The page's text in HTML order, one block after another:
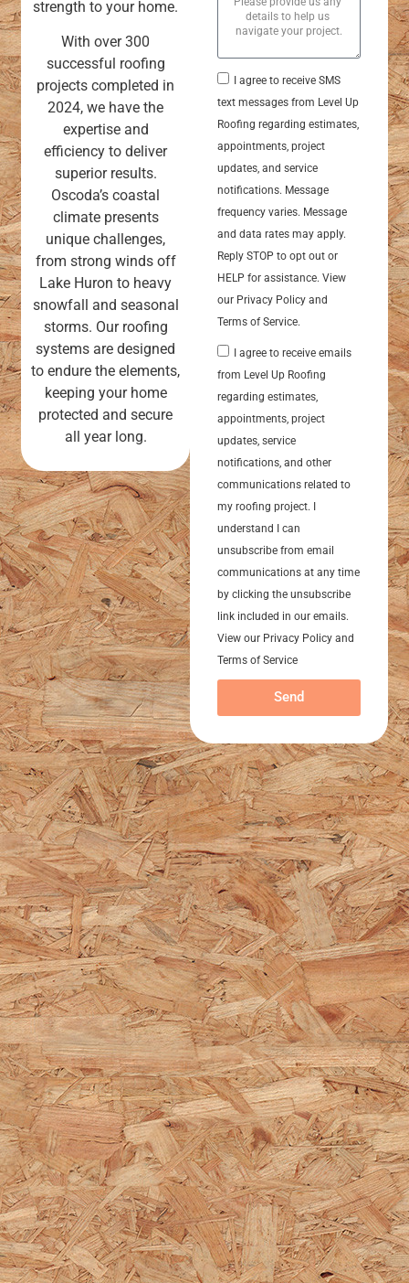
strength to your home.
With over 300
successful roofing
projects completed in
2024, we have the
expertise and
efficiency to deliver
superior results.
Oscoda’s coastal
climate presents
unique challenges,
from strong winds off
Lake Huron to heavy
snowfall and seasonal
storms. Our roofing
systems are designed
to endure the elements,
keeping your home
protected and secure
all year long.
I agree to receive SMS
text messages from Level Up
Roofing regarding estimates,
appointments, project
updates, and service
notifications. Message
frequency varies. Message
and data rates may apply.
Reply STOP to opt out or
HELP for assistance. View
our Privacy Policy and
Terms of Service.
I agree to receive emails
from Level Up Roofing
regarding estimates,
appointments, project
updates, service
notifications, and other
communications related to
my roofing project. I
understand I can
unsubscribe from email
communications at any time
by clicking the unsubscribe
link included in our emails.
View our Privacy Policy and
Terms of Service
Send